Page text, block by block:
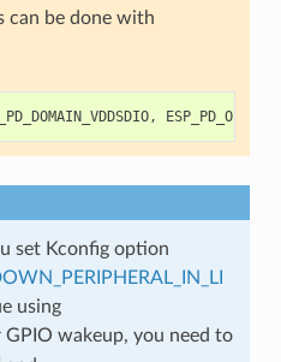
can be done with
,
set Kconfig option
using
GPIO wakeup, you need to